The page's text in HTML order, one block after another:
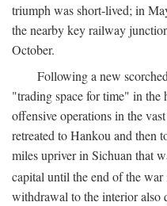
triumph was short-lived; in
the nearby key railway
October.
Following a new
"trading space for time" in the
offensive operations in the
retreated to Hankou and then
miles upriver in Sichuan that
capital until the end of the war
withdrawal to the interior also